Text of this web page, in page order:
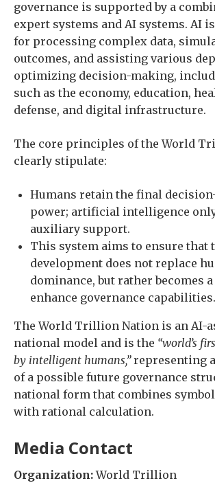
governance is supported by a
expert systems and AI systems. AI
for processing complex data,
outcomes, and assisting various
optimizing decision-making,
such as the economy, education,
defense, and digital infrastructure.
The core principles of the World
clearly stipulate:
Humans retain the final
power; artificial intelligence
auxiliary support.
This system aims to ensure that
development does not replace
dominance, but rather becomes
enhance governance capabilities.
The World Trillion Nation is an AI-
national model and is the “world’s
by intelligent humans,”representing
of a possible future governance
national form that combines
with rational calculation.
Media Contact
Organization:World Trillion